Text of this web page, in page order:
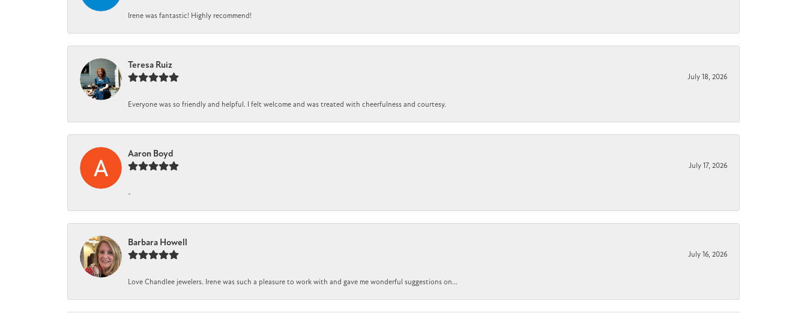
Irene was fantastic! Highly recommend!
Teresa Ruiz
July 18, 2026
Everyone was so friendly and helpful. I felt welcome and was treated with cheerfulness and courtesy.
Aaron Boyd
July 17, 2026
-
Barbara Howell
July 16, 2026
Love Chandlee jewelers. Irene was such a pleasure to work with and gave me wonderful suggestions on...